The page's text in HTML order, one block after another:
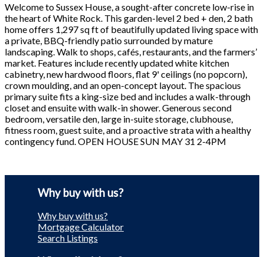
Welcome to Sussex House, a sought-after concrete low-rise in
the heart of White Rock. This garden-level 2 bed + den, 2 bath
home offers 1,297 sq ft of beautifully updated living space with
a private, BBQ-friendly patio surrounded by mature
landscaping. Walk to shops, cafés, restaurants, and the farmers’
market. Features include recently updated white kitchen
cabinetry, new hardwood floors, flat 9' ceilings (no popcorn),
crown moulding, and an open-concept layout. The spacious
primary suite fits a king-size bed and includes a walk-through
closet and ensuite with walk-in shower. Generous second
bedroom, versatile den, large in-suite storage, clubhouse,
fitness room, guest suite, and a proactive strata with a healthy
contingency fund. OPEN HOUSE SUN MAY 31 2-4PM
Why buy with us?
Why buy with us?
Mortgage Calculator
Search Listings